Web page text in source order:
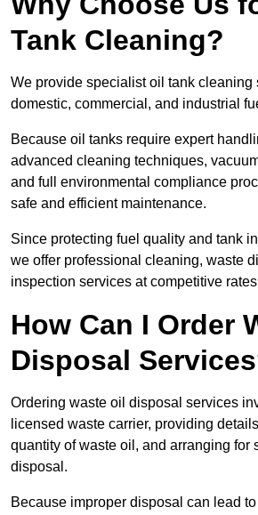
Tank Cleaning?
We provide specialist oil tank cleaning
domestic, commercial, and industrial
Because oil tanks require expert
advanced cleaning techniques,
and full environmental compliance
safe and efficient maintenance.
Since protecting fuel quality and tank
we offer professional cleaning, waste
inspection services at competitive
How Can I Order
Disposal
Ordering waste oil disposal services
licensed waste carrier, providing
quantity of waste oil, and arranging for
disposal.
Because improper disposal can lead